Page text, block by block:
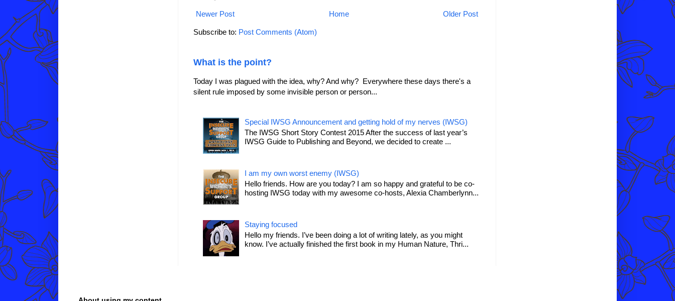
Newer Post Older Post
Home
Subscribe to: Post Comments (Atom)
What is the point?
Today I was plagued with the idea, why? And why? Everywhere these days there's a
silent rule imposed by some invisible person or person...
Special IWSG Announcement and getting hold of my nerves (IWSG)
The IWSG Short Story Contest 2015 After the success of last year’s
IWSG Guide to Publishing and Beyond, we decided to create ...
I am my own worst enemy (IWSG)
Hello friends. How are you today? I am so happy and grateful to be co-
hosting IWSG today with my awesome co-hosts, Alexia Chamberlynn...
Staying focused
Hello my friends. I’ve been doing a lot of writing lately, as you might
know. I’ve actually finished the first book in my Human Nature, Thri...